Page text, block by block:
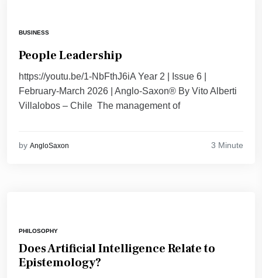
BUSINESS
People Leadership
https://youtu.be/1-NbFthJ6iA Year 2 | Issue 6 |
February-March 2026 | Anglo-Saxon® By Vito Alberti
Villalobos – Chile The management of
by AngloSaxon 3 Minute
PHILOSOPHY
Does Artificial Intelligence Relate to
Epistemology?